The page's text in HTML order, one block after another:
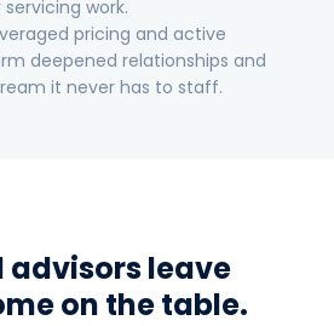
the firm
and added an
it never has to staff.
advisors leave
work.
pricing and active
deepened relationships and
it never has to staff.
advisors leave
on the table.